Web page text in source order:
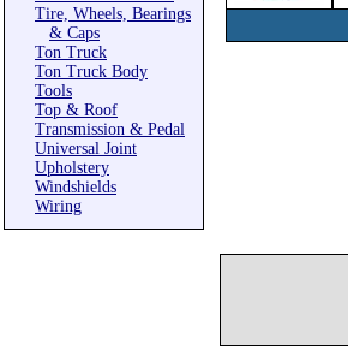
Tire, Wheels, Bearings
& Caps
Ton Truck
Ton Truck Body
Tools
Top & Roof
Transmission & Pedal
Universal Joint
Upholstery
Windshields
Wiring